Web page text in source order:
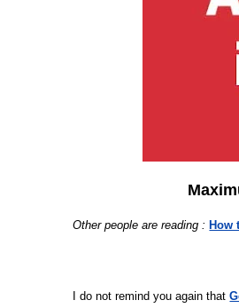
Other people are reading : How
I do not remind you again that